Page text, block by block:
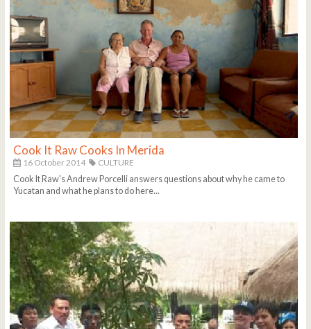
Cook It Raw Cooks In Merida
16 October 2014
CULTURE
Cook It Raw's Andrew Porcelli answers questions about why he came to
Yucatan and what he plans to do here...